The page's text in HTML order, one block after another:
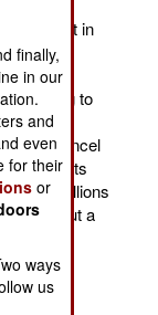
to
but in
is trying to
could cancel
tourists
millions
about a
finally,
in our
and
even
for their
or
ways
us